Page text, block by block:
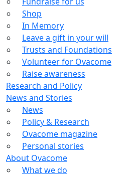
Shop
In Memory
Leave a gift in your will
Trusts and Foundations
Volunteer for Ovacome
Raise awareness
Research and Policy
News and Stories
News
Policy & Research
Ovacome magazine
Personal stories
About Ovacome
What we do